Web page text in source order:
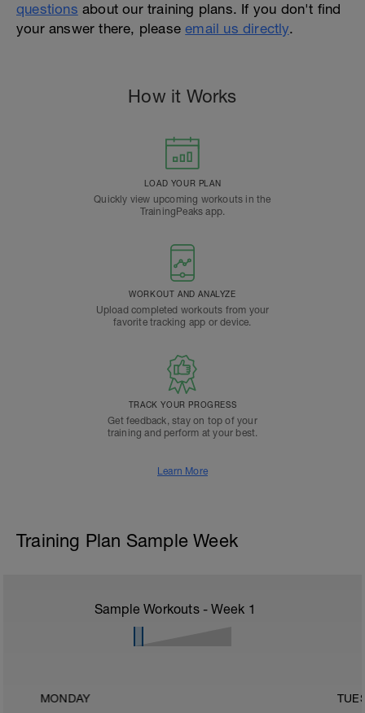
questions about our training plans. If you don't find
your answer there, pleaseemail us directly.
How it Works
LOAD YOUR PLAN
Quickly view upcoming workouts in the
TrainingPeaks app.
WORKOUT AND ANALYZE
Upload completed workouts from your
favorite tracking app or device.
TRACK YOUR PROGRESS
Get feedback, stay on top of your
training and perform at your best.
Learn More
Training Plan Sample Week
Sample Workouts - Week 1
MONDAY